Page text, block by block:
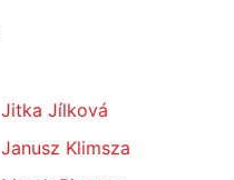
Jitka Jílková
Janusz Klimsza